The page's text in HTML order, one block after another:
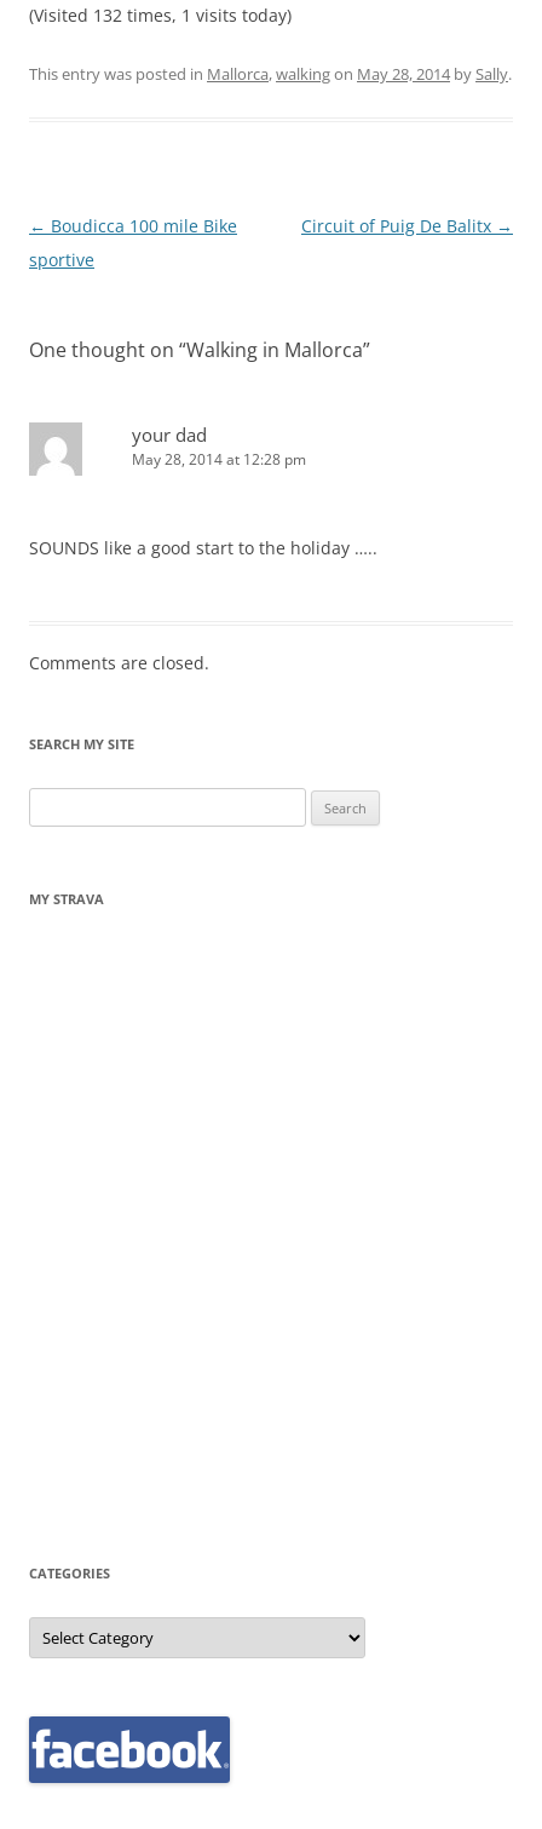
(Visited 132 times, 1 visits today)
This entry was posted in Mallorca,walkingon May 28, 2014bySally.
Post
navigation
← Boudicca 100 mile Bike
sportive
Circuit of Puig De Balitx →
One thought on “Walking in Mallorca”
your dad
May 28, 2014 at 12:28 pm
SOUNDS like a good start to the holiday …..
Comments are closed.
SEARCH MY SITE
for:
MY STRAVA
CATEGORIES
Categories